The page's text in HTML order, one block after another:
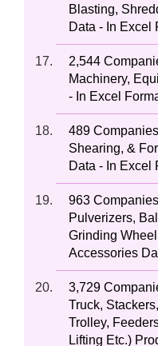
Blasting,
Data - In Excel
2,544
Machinery,
- In Excel
489
Shearing, &
Data - In Excel
963
Pulverizers,
Grinding
Accessories
3,729
Truck,
Trolley,
Lifting Etc.)